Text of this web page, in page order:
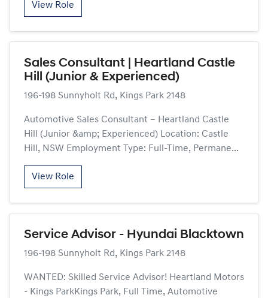
View Role
Sales Consultant | Heartland Castle
Hill (Junior & Experienced)
196-198 Sunnyholt Rd, Kings Park 2148
Automotive Sales Consultant – Heartland Castle
Hill (Junior &amp; Experienced) Location: Castle
Hill, NSW Employment Type: Full-Time, Permane...
View Role
Service Advisor - Hyundai Blacktown
196-198 Sunnyholt Rd, Kings Park 2148
WANTED: Skilled Service Advisor! Heartland Motors
- Kings ParkKings Park, Full Time, Automotive